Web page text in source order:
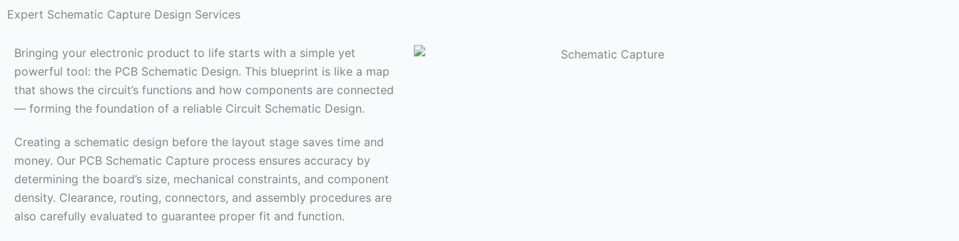
Expert Schematic Capture Design Services
Bringing your electronic product to life starts with a simple yet
powerful tool: the PCB Schematic Design. This blueprint is like a map
that shows the circuit’s functions and how components are connected
— forming the foundation of a reliable Circuit Schematic Design.
Creating a schematic design before the layout stage saves time and
money. Our PCB Schematic Capture process ensures accuracy by
determining the board’s size, mechanical constraints, and component
density. Clearance, routing, connectors, and assembly procedures are
also carefully evaluated to guarantee proper fit and function.